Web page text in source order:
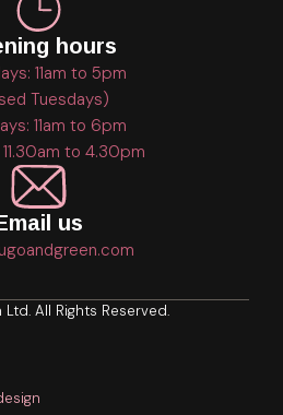
hours
11am to 5pm
Tuesdays)
11am to 6pm
11.30am to 4.30pm
us
All Rights Reserved.